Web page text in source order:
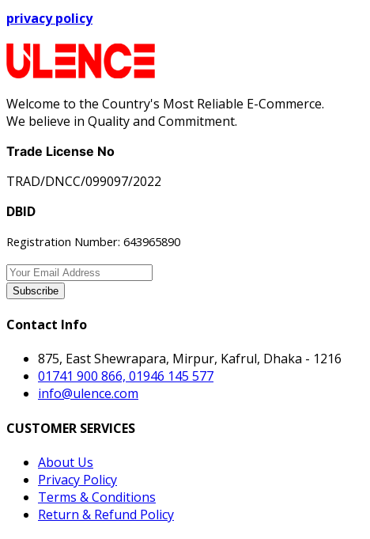
privacy policy
Welcome to the Country's Most Reliable E-Commerce.
We believe in Quality and Commitment.
Trade License No
TRAD/DNCC/099097/2022
DBID
Registration Number: 643965890
Subscribe
Contact Info
875, East Shewrapara, Mirpur, Kafrul, Dhaka - 1216
01741 900 866, 01946 145 577
info@ulence.com
CUSTOMER SERVICES
About Us
Privacy Policy
Terms & Conditions
Return & Refund Policy